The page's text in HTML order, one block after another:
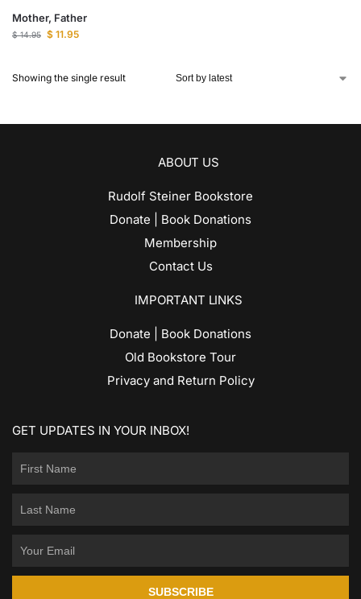
Mother, Father
$14.95 $ 11.95
Showing the single result
ABOUT US
Rudolf Steiner Bookstore
Donate | Book Donations
Membership
Contact Us
IMPORTANT LINKS
Donate | Book Donations
Old Bookstore Tour
Privacy and Return Policy
GET UPDATES IN YOUR INBOX!
SUBSCRIBE